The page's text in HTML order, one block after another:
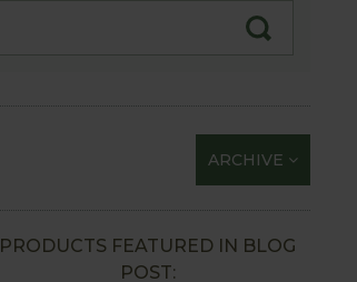
ARCHIVE
PRODUCTS FEATURED IN BLOG
POST: